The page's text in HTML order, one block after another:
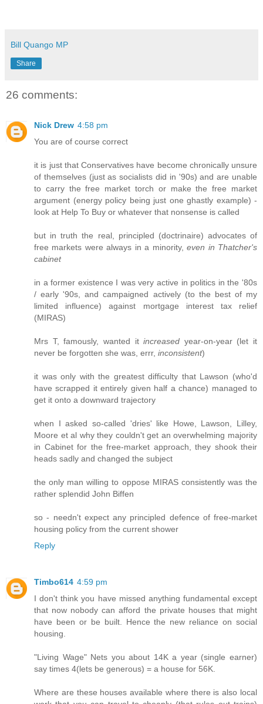
Bill Quango MP
Share
26 comments:
Nick Drew 4:58 pm
You are of course correct
it is just that Conservatives have become chronically unsure
of themselves (just as socialists did in '90s) and are unable
to carry the free market torch or make the free market
argument (energy policy being just one ghastly example) -
look at Help To Buy or whatever that nonsense is called
but in truth the real, principled (doctrinaire) advocates of
free markets were always in a minority,even in Thatcher's
cabinet
in a former existence I was very active in politics in the '80s
/ early '90s, and campaigned actively (to the best of my
limited influence) against mortgage interest tax relief
(MIRAS)
Mrs T, famously, wanted itincreased year-on-year (let it
never be forgotten she was, errr, inconsistent)
it was only with the greatest difficulty that Lawson (who'd
have scrapped it entirely given half a chance) managed to
get it onto a downward trajectory
when I asked so-called 'dries' like Howe, Lawson, Lilley,
Moore et al why they couldn't get an overwhelming majority
in Cabinet for the free-market approach, they shook their
heads sadly and changed the subject
the only man willing to oppose MIRAS consistently was the
rather splendid John Biffen
so - needn't expect any principled defence of free-market
housing policy from the current shower
Reply
Timbo614 4:59 pm
I don't think you have missed anything fundamental except
that now nobody can afford the private houses that might
have been or be built. Hence the new reliance on social
housing.
"Living Wage" Nets you about 14K a year (single earner)
say times 4(lets be generous) = a house for 56K.
Where are these houses available where there is also local